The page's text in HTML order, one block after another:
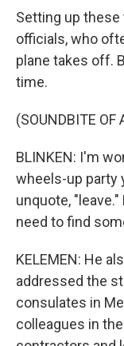
Setting up these
officials, who
plane takes off.
time.
(SOUNDBITE OF
BLINKEN: I'm
wheels-up party
unquote,
need to find
KELEMEN: He
addressed the
consulates in
colleagues in